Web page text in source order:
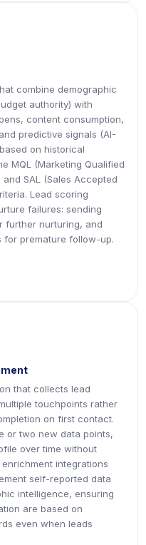
combine demographic
authority) with
content consumption,
predictive signals (AI-
on historical
MQL (Marketing Qualified
and SAL (Sales Accepted
Lead scoring
failures: sending
further nurturing, and
for premature follow-up.
that collects lead
touchpoints rather
on first contact.
or two new data points,
over time without
integrations
self-reported data
intelligence, ensuring
are based on
even when leads